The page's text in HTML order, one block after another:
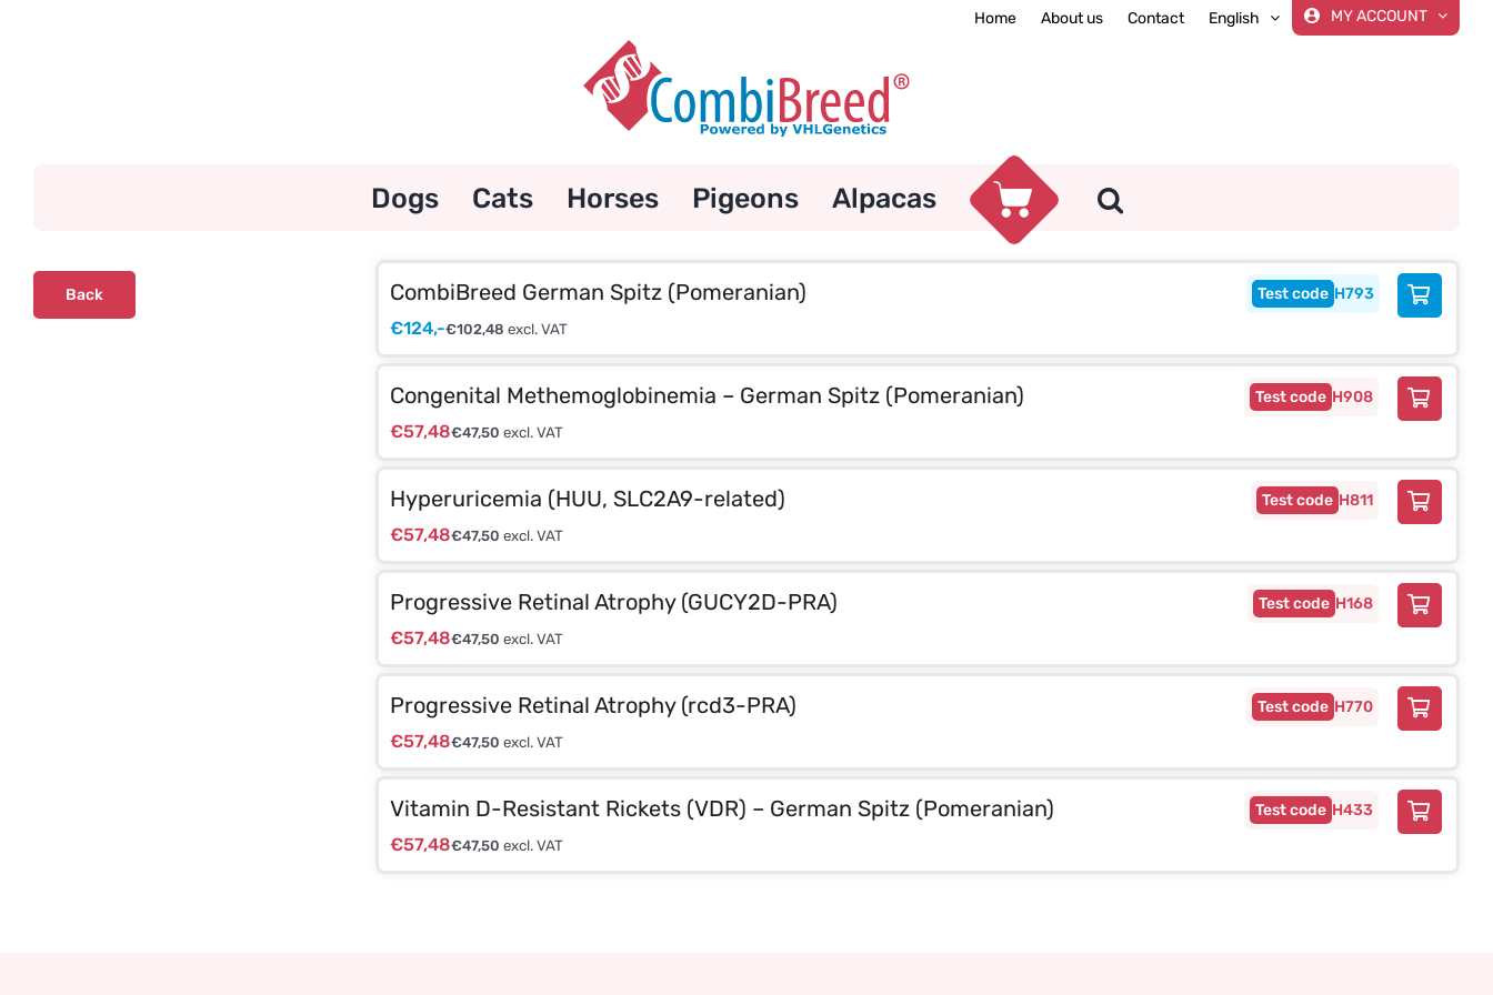
Home About us Contact English MY ACCOUNT
Dogs Cats Horses Pigeons Alpacas
H793
CombiBreed German Spitz (Pomeranian)
€124,-€102,48 excl. VAT
H908
Congenital Methemoglobinemia – German Spitz (Pomeranian)
€57,48€47,50 excl. VAT
H811
Hyperuricemia (HUU, SLC2A9-related)
€57,48€47,50 excl. VAT
H168
Progressive Retinal Atrophy (GUCY2D-PRA)
€57,48€47,50 excl. VAT
H770
Progressive Retinal Atrophy (rcd3-PRA)
€57,48€47,50 excl. VAT
H433
Vitamin D-Resistant Rickets (VDR) – German Spitz (Pomeranian)
€57,48€47,50 excl. VAT
Back